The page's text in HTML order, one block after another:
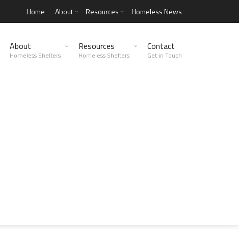
Home About Resources Homeless News
About
Homeless Shelters
Resources
Homeless Shelters
Contact
Get in Touch